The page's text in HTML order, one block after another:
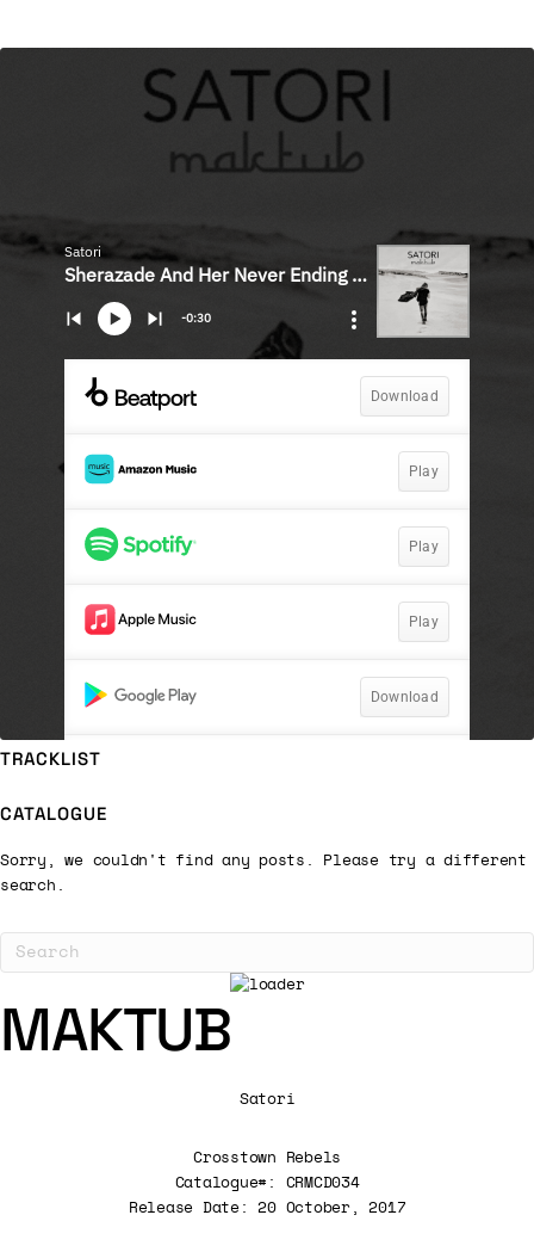
TRACKLIST
CATALOGUE
Sorry, we couldn't find any posts. Please try a different
search.
MAKTUB
Satori
Crosstown Rebels
Catalogue#: CRMCD034
Release Date: 20 October, 2017